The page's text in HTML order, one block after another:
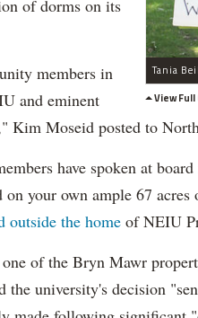
View
of dorms on its
members in
and eminent
Kim Moseid posted to
have spoken at
your own ample 67
outside the home of NEIU
of the Bryn Mawr
the university's decision